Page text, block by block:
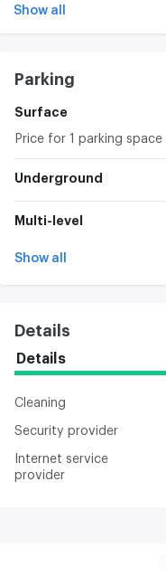
Show all
Parking
Surface
Price for 1 parking space
Underground
Multi-level
Show all
Details
Details
Cleaning
Security provider
provider